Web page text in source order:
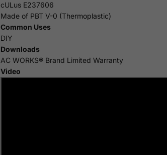
cULus E237606
Made of PBT V-0 (Thermoplastic)
Common Uses
DIY
Downloads
AC WORKS® Brand Limited Warranty
Video